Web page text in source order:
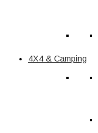
4X4 & Camping